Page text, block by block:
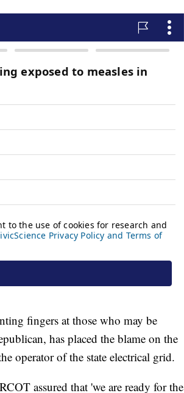
fingers at those who may be
has placed the blame on the
operator of the state electrical grid.
assured that 'we are ready for the